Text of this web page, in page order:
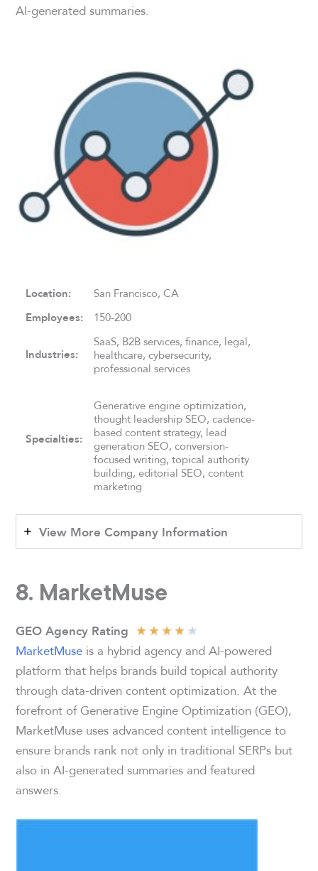
AI-generated summaries.
Location: San Francisco, CA
Employees: 150-200
Industries:
SaaS, B2B services, finance, legal,
healthcare, cybersecurity,
professional services
Specialties:
Generative engine optimization,
thought leadership SEO, cadence-
based content strategy, lead
generation SEO, conversion-
focused writing, topical authority
building, editorial SEO, content
marketing
View More Company Information
8. MarketMuse
GEO Agency Rating ★★★★★
MarketMuse is a hybrid agency and AI-powered
platform that helps brands build topical authority
through data-driven content optimization. At the
forefront of Generative Engine Optimization (GEO),
MarketMuse uses advanced content intelligence to
ensure brands rank not only in traditional SERPs but
also in AI-generated summaries and featured
answers.